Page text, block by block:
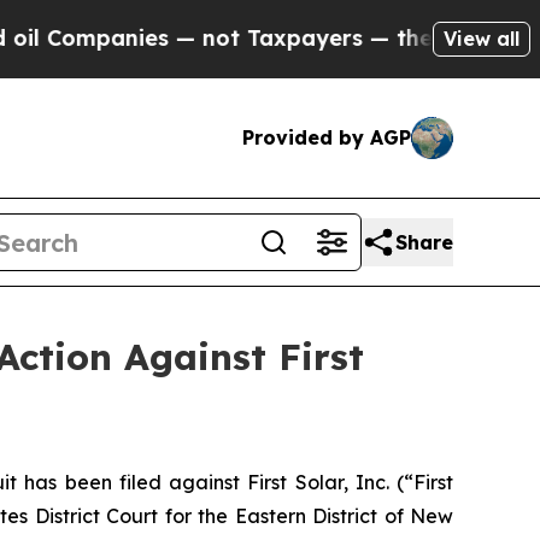
— not Taxpayers — the Chance to Cash
View all
Provided by AGP
Share
Against First
has been filed against First Solar, Inc. (“First
District Court for the Eastern District of New